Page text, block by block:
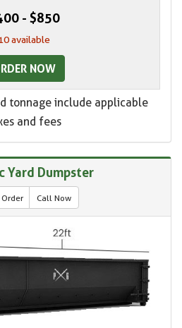
- $850
available
NOW
tonnage include applicable
and fees
Yard Dumpster
Order Call Now